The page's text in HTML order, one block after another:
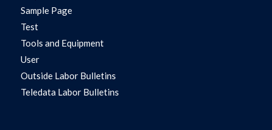
Sample Page
Test
Tools and Equipment
User
Outside Labor Bulletins
Teledata Labor Bulletins